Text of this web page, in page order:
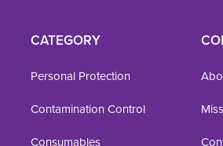
CATEGORY
Personal Protection
Contamination Control
Consumables